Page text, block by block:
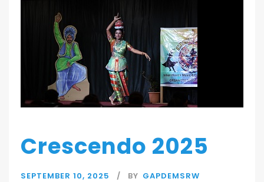
Crescendo 2025
SEPTEMBER 10, 2025 BY GAPDEMSRW